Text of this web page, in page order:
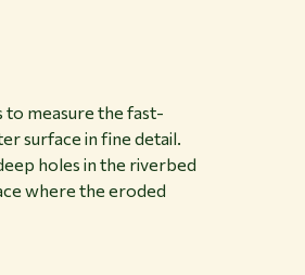
to measure the fast-
surface in fine detail.
holes in the riverbed
where the eroded